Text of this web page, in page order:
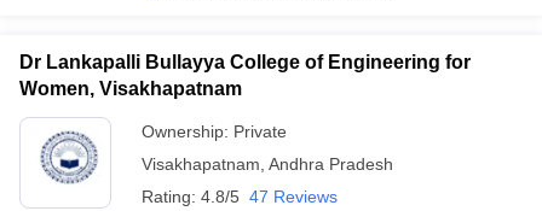
Dr Lankapalli Bullayya College of Engineering for
Women, Visakhapatnam
Ownership: Private
Visakhapatnam Andhra Pradesh
Rating: 4.8/5 47 Reviews